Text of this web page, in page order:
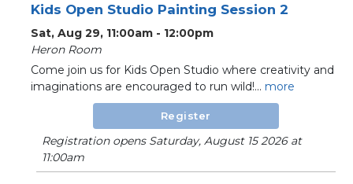
Kids Open Studio Painting Session 2
Sat, Aug 29, 11:00am - 12:00pm
Heron Room
Come join us for Kids Open Studio where creativity and
imaginations are encouraged to run wild!... more
Register
Registration opens Saturday, August 15 2026 at
11:00am